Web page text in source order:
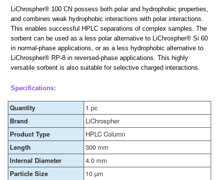
LiChrospher® 100 CN possess both polar and hydrophobic properties,
and combines weak hydrophobic interactions with polar interactions.
This enables successful HPLC separations of complex samples. The
sorbent can be used as a less polar alternative to LiChrospher® Si 60
in normal-phase applications, or as a less hydrophobic alternative to
LiChrospher® RP-8 in reversed-phase applications. This highly
versatile sorbent is also suitable for selective charged interactions.
Specifications:
Quantity
1 pc
Brand
LiChrospher
Product Type
HPLC Column
Length
300 mm
Internal Diameter
4.0 mm
Particle Size
10 µm